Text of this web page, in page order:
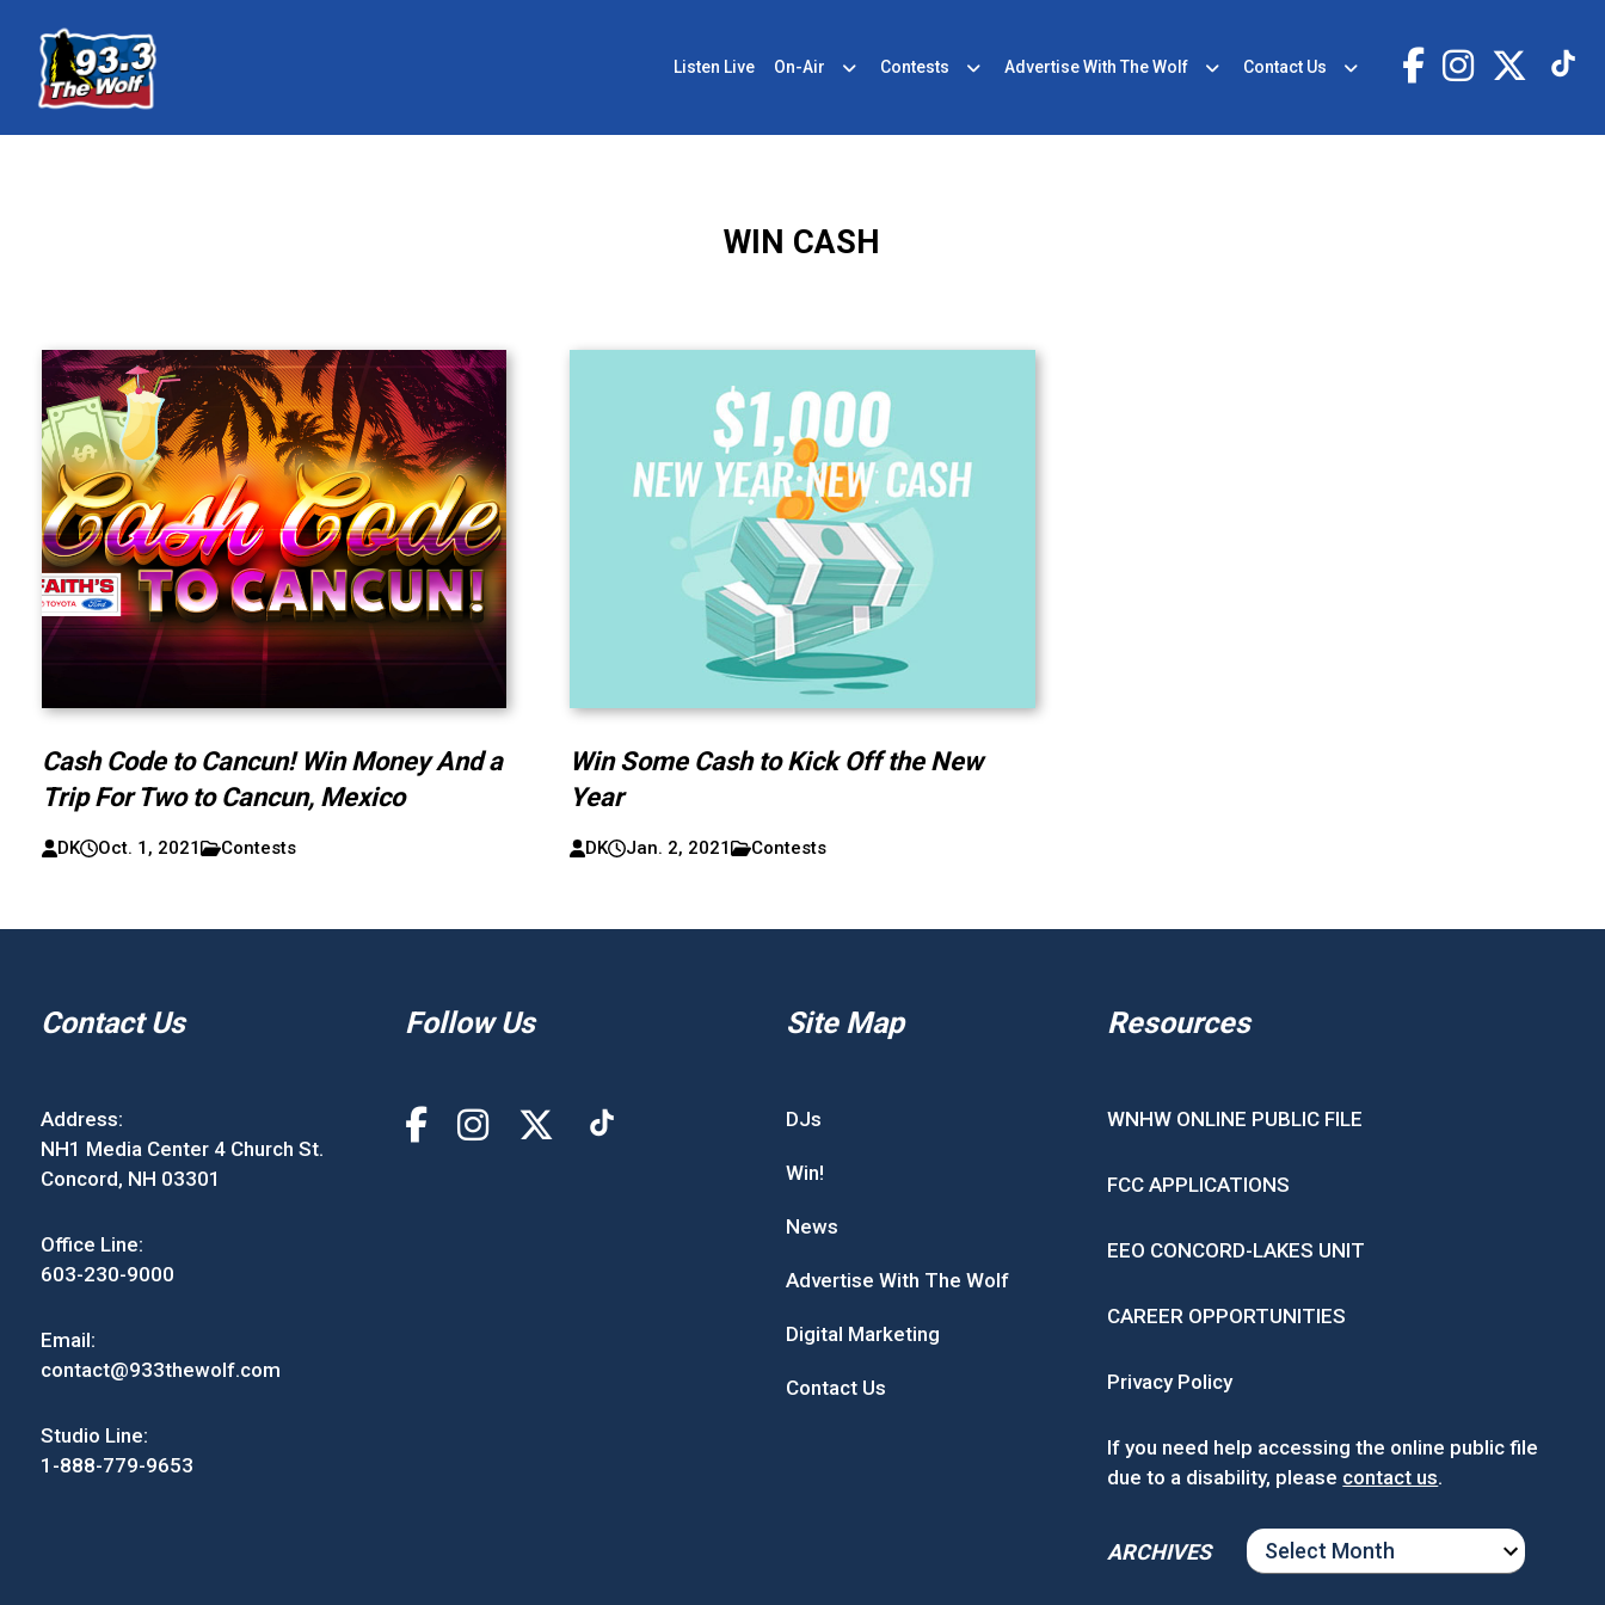
Listen Live On-Air Contests Advertise With The Wolf Contact Us
WIN CASH
Cash Code to Cancun! Win Money And a
Trip For Two to Cancun, Mexico
DK Oct. 1, 2021 Contests
Win Some Cash to Kick Off the New
Year
DK Jan. 2, 2021 Contests
Contact Us
Address:
NH1 Media Center 4 Church St.
Concord, NH 03301
Office Line:
603-230-9000
Email:
contact@933thewolf.com
Studio Line:
1-888-779-9653
Follow Us Site Map
DJs
Win!
News
Advertise With The Wolf
Digital Marketing
Contact Us
Resources
WNHW ONLINE PUBLIC FILE
FCC APPLICATIONS
EEO CONCORD-LAKES UNIT
CAREER OPPORTUNITIES
Privacy Policy
If you need help accessing the online public file
due to a disability, please contact us.
ARCHIVES
ARCHIVES